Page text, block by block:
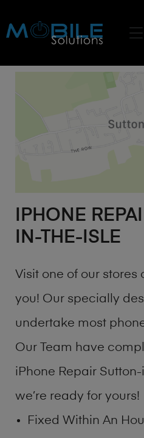
IPHONE
IN-THE-ISLE
Visit one of our
you! Our specially
undertake most
Our Team have
iPhone Repair
we’re ready for yours!
Fixed Within An